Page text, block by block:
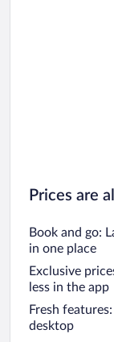
Prices are
Book and go:
in one place
Exclusive
less in the app
Fresh
desktop